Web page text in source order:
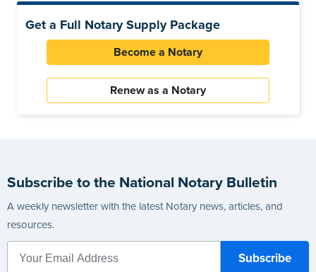
Get a Full Notary Supply Package
Become a Notary
Renew as a Notary
Subscribe to the National Notary Bulletin
A weekly newsletter with the latest Notary news, articles, and
resources.